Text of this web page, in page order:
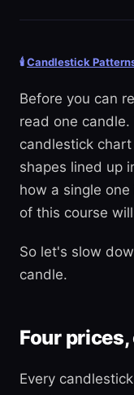
🕯️Candlestick
Before you can
read one
candlestick
shapes lined up
how a single
of this course
So let's slow
candle.
Four
Every